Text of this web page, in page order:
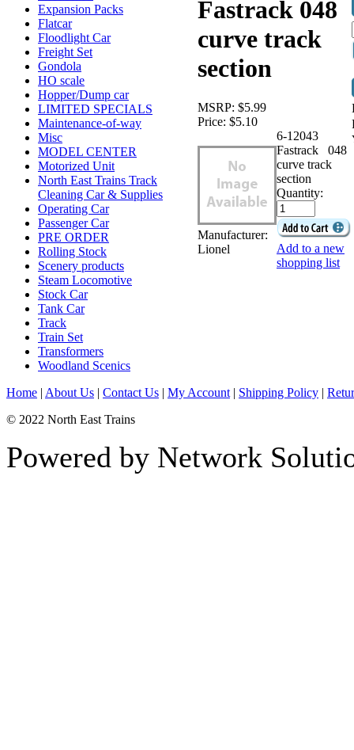
Expansion Packs
Flatcar
Floodlight Car
Freight Set
Gondola
HO scale
Hopper/Dump car
LIMITED SPECIALS
Maintenance-of-way
Misc
MODEL CENTER
Motorized Unit
North East Trains Track
Cleaning Car & Supplies
Operating Car
Passenger Car
PRE ORDER
Rolling Stock
Scenery products
Steam Locomotive
Stock Car
Tank Car
Track
Train Set
Transformers
Woodland Scenics
Fastrack 048
curve track
section
MSRP: $5.99
Price: $5.10
Manufacturer:
Lionel
6-12043
Fastrack 048
curve track
section
Quantity:
Add to a new
shopping list
Home | About Us | Contact Us | My Account | Shipping Policy |
© 2022 North East Trains
Powered by Network